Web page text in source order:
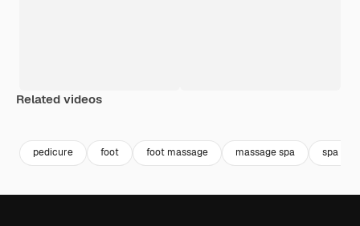
Related videos
pedicure foot foot massage massage spa spa